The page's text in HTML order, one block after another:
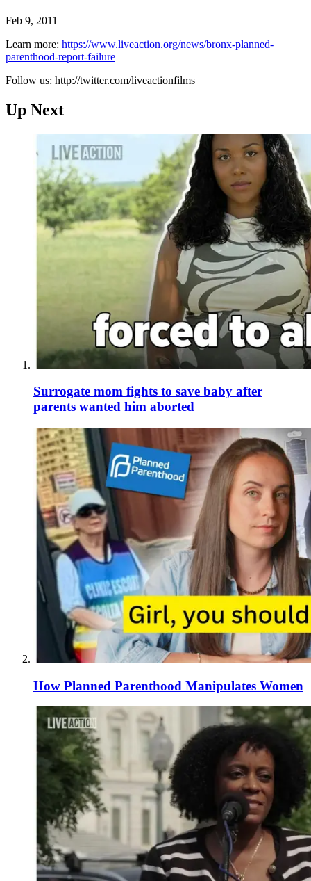
Feb 9, 2011
Learn more: https://www.liveaction.org/news/bronx-planned-
parenthood-report-failure
Follow us: http://twitter.com/liveactionfilms
Up Next
Surrogate mom fights to save baby after
parents wanted him aborted
How Planned Parenthood Manipulates Women